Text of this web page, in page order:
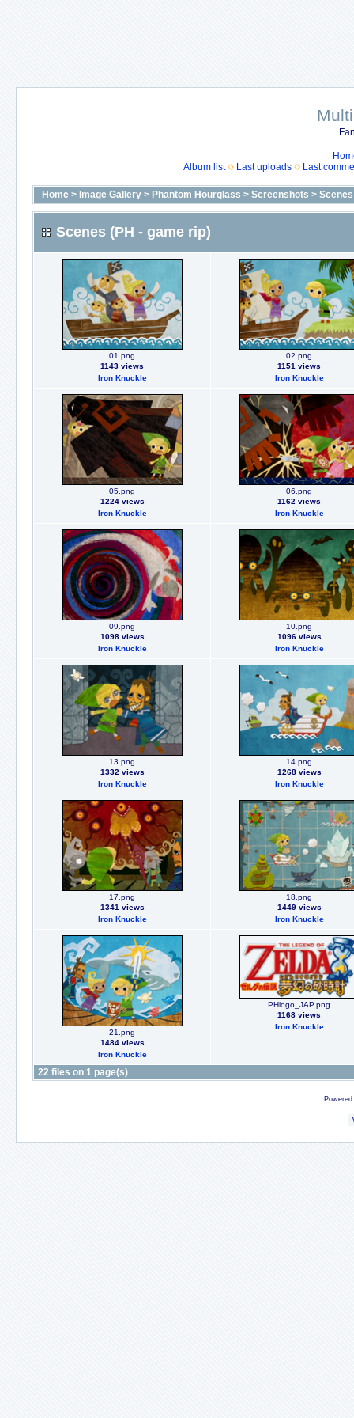
Album list
Last uploads Last
Home > Image Gallery > Phantom Hourglass > Screenshots >
Scenes (PH - game rip)
01.png
1143 views
Iron Knuckle
02.png
1151 views
Iron Knuckle
05.png
1224 views
Iron Knuckle
06.png
1162 views
Iron Knuckle
09.png
1098 views
Iron Knuckle
10.png
1096 views
Iron Knuckle
13.png
1332 views
Iron Knuckle
14.png
1268 views
Iron Knuckle
17.png
1341 views
Iron Knuckle
18.png
1449 views
Iron Knuckle
21.png
1484 views
Iron Knuckle
PHlogo_JAP.png
1168 views
Iron Knuckle
22 files on 1 page(s)